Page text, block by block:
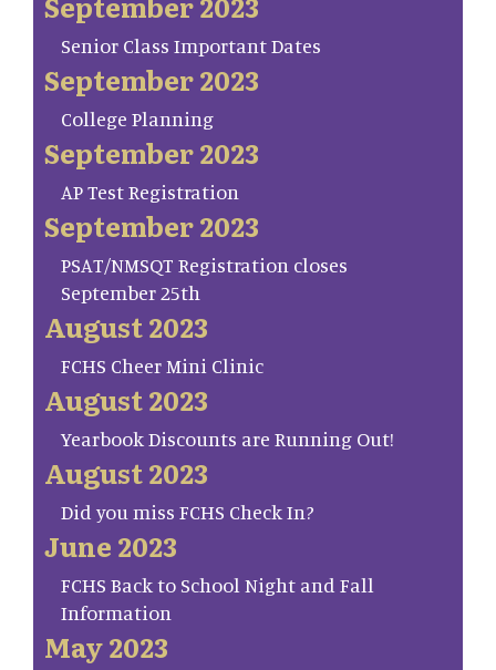
Senior Class Important Dates
September 2023
College Planning
September 2023
AP Test Registration
September 2023
PSAT/NMSQT Registration closes
September 25th
August 2023
FCHS Cheer Mini Clinic
August 2023
Yearbook Discounts are Running Out!
August 2023
Did you miss FCHS Check In?
June 2023
FCHS Back to School Night and Fall
Information
May 2023